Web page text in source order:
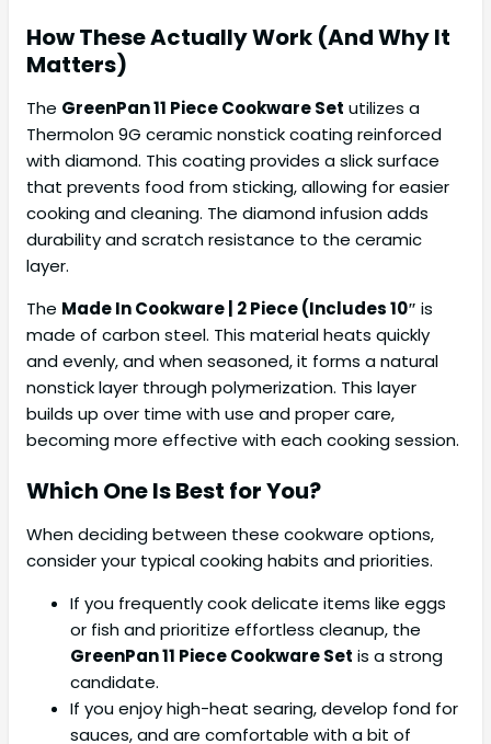
How These Actually Work (And Why It
Matters)
The GreenPan 11 Piece Cookware Set utilizes a
Thermolon 9G ceramic nonstick coating reinforced
with diamond. This coating provides a slick surface
that prevents food from sticking, allowing for easier
cooking and cleaning. The diamond infusion adds
durability and scratch resistance to the ceramic
layer.
The Made In Cookware | 2 Piece (Includes 10″ is
made of carbon steel. This material heats quickly
and evenly, and when seasoned, it forms a natural
nonstick layer through polymerization. This layer
builds up over time with use and proper care,
becoming more effective with each cooking session.
Which One Is Best for You?
When deciding between these cookware options,
consider your typical cooking habits and priorities.
If you frequently cook delicate items like eggs
or fish and prioritize effortless cleanup, the
GreenPan 11 Piece Cookware Set is a strong
candidate.
If you enjoy high-heat searing, develop fond for
sauces, and are comfortable with a bit of